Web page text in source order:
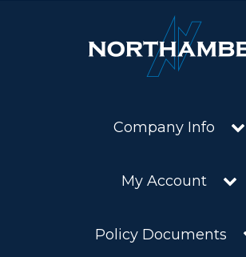
Company Info
My Account
Policy Documents